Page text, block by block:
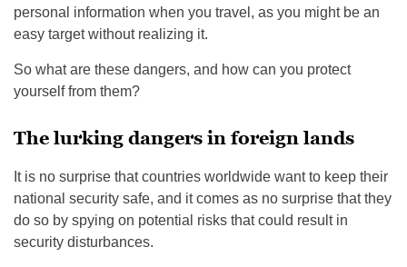
personal information when you travel, as you might be an
easy target without realizing it.
So what are these dangers, and how can you protect
yourself from them?
The lurking dangers in foreign lands
It is no surprise that countries worldwide want to keep their
national security safe, and it comes as no surprise that they
do so by spying on potential risks that could result in
security disturbances.